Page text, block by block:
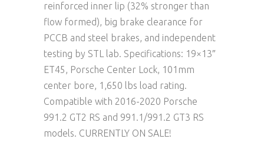
reinforced inner lip (32% stronger than
flow formed), big brake clearance for
PCCB and steel brakes, and independent
testing by STL lab. Specifications: 19×13″
ET45, Porsche Center Lock, 101mm
center bore, 1,650 lbs load rating.
Compatible with 2016-2020 Porsche
991.2 GT2 RS and 991.1/991.2 GT3 RS
models. CURRENTLY ON SALE!